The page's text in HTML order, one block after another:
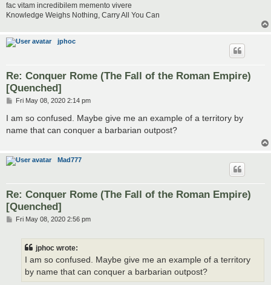
fac vitam incredibilem memento vivere
Knowledge Weighs Nothing, Carry All You Can
jphoc
Re: Conquer Rome (The Fall of the Roman Empire)
[Quenched]
P
s
Fri May 08, 2020 2:14 pm
I am so confused. Maybe give me an example of a territory by
name that can conquer a barbarian outpost?
Mad777
Re: Conquer Rome (The Fall of the Roman Empire)
[Quenched]
PFri May 08, 2020 2:56 pm
jphoc wrote:
I am so confused. Maybe give me an example of a territory
by name that can conquer a barbarian outpost?